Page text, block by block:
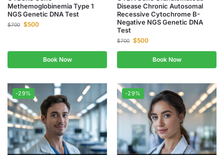
Methemoglobinemia Type 1
NGS Genetic DNA Test
$700 $500
Book Now
Disease Chronic Autosomal
Recessive Cytochrome B-
Negative NGS Genetic DNA
Test
$700 $500
Book Now
-29% -29%